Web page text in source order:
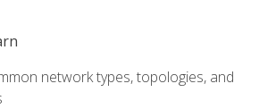
network types, topologies, and